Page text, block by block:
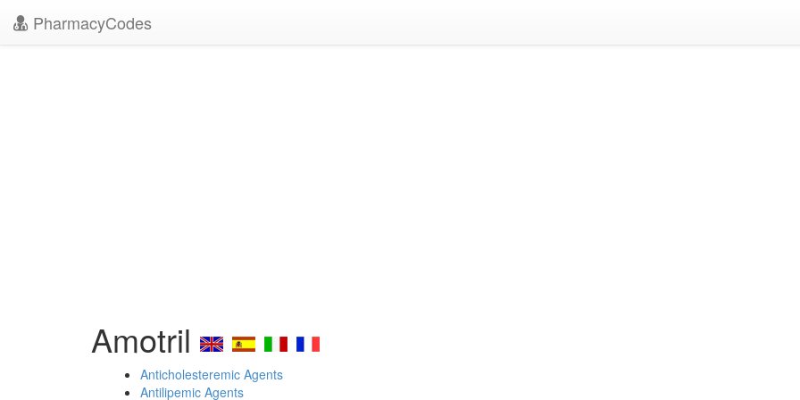
PharmacyCodes
Amotril
Anticholesteremic Agents
Antilipemic Agents